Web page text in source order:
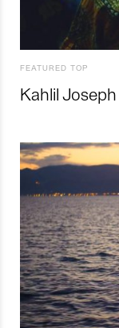
FEATURED TOP
Kahlil